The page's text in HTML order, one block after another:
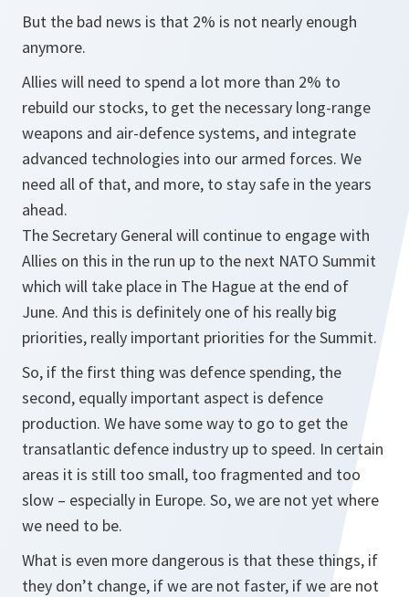
But the bad news is that 2% is not nearly enough
anymore.
Allies will need to spend a lot more than 2% to
rebuild our stocks, to get the necessary long-range
weapons and air-defence systems, and integrate
advanced technologies into our armed forces. We
need all of that, and more, to stay safe in the years
ahead.
The Secretary General will continue to engage with
Allies on this in the run up to the next NATO Summit
which will take place in The Hague at the end of
June. And this is definitely one of his really big
priorities, really important priorities for the Summit.
So, if the first thing was defence spending, the
second, equally important aspect is defence
production. We have some way to go to get the
transatlantic defence industry up to speed. In certain
areas it is still too small, too fragmented and too
slow – especially in Europe. So, we are not yet where
we need to be.
What is even more dangerous is that these things, if
they don’t change, if we are not faster, if we are not